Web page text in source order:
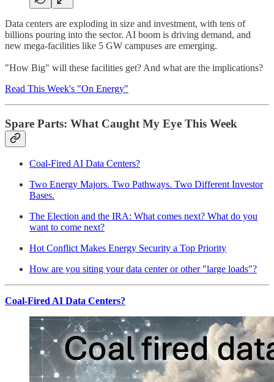
Data centers are exploding in size and investment, with tens of
billions pouring into the sector. AI boom is driving demand, and
new mega-facilities like 5 GW campuses are emerging.
"How Big" will these facilities get? And what are the implications?
Read This Week's "On Energy"
Spare Parts: What Caught My Eye This Week
Coal-Fired AI Data Centers?
Two Energy Majors. Two Pathways. Two Different Investor
Bases.
The Election and the IRA: What comes next? What do you
want to come next?
Hot Conflict Makes Energy Security a Top Priority
How are you siting your data center or other "large loads"?
Coal-Fired AI Data Centers?